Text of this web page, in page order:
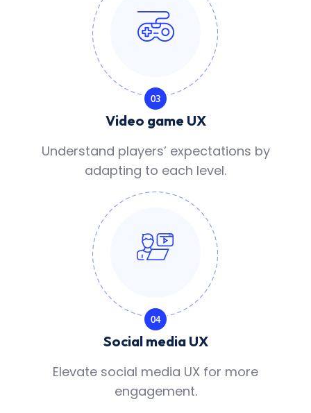
Video game UX
Understand players’ expectations by
adapting to each level.
Social media UX
Elevate social media UX for more
engagement.